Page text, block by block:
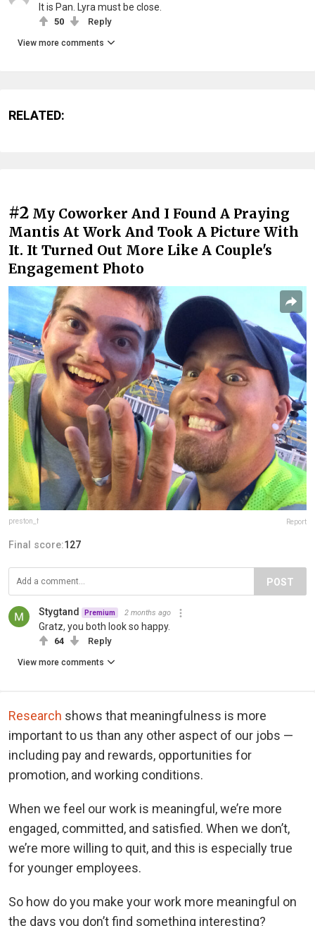
It is Pan. Lyra must be close.
50 Reply
View more comments
RELATED:
#2 My Coworker And I Found A Praying
Mantis At Work And Took A Picture With
It. It Turned Out More Like A Couple's
Engagement Photo
preston_f Report
Final score:127
POST
Stygtand Premium 2 months ago
Gratz, you both look so happy.
64 Reply
View more comments
Research shows that meaningfulness is more
important to us than any other aspect of our jobs —
including pay and rewards, opportunities for
promotion, and working conditions.
When we feel our work is meaningful, we’re more
engaged, committed, and satisfied. When we don’t,
we’re more willing to quit, and this is especially true
for younger employees.
So how do you make your work more meaningful on
the days you don’t find something interesting?